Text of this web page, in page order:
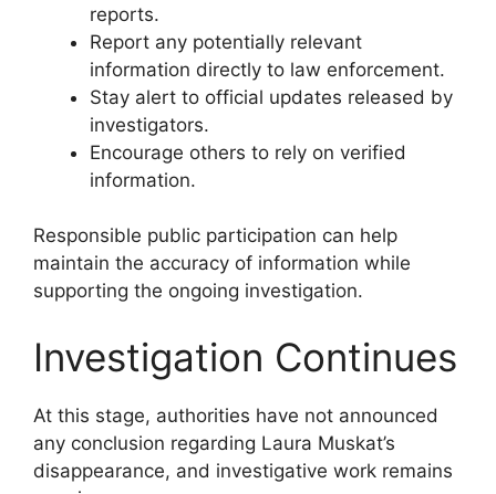
reports.
Report any potentially relevant
information directly to law enforcement.
Stay alert to official updates released by
investigators.
Encourage others to rely on verified
information.
Responsible public participation can help
maintain the accuracy of information while
supporting the ongoing investigation.
Investigation Continues
At this stage, authorities have not announced
any conclusion regarding Laura Muskat’s
disappearance, and investigative work remains